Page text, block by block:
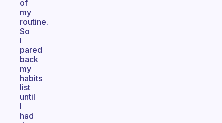
of
my
routine.
So
I
pared
back
my
habits
list
until
I
had